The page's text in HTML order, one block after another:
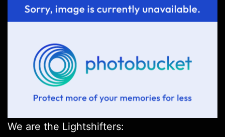
We are the Lightshifters: